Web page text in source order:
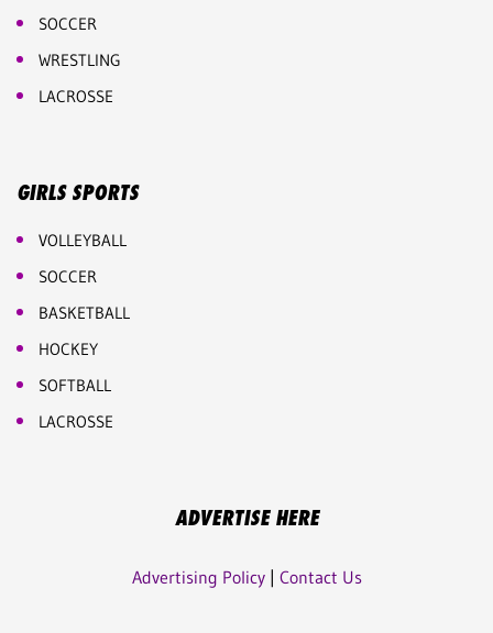
SOCCER
WRESTLING
LACROSSE
GIRLS SPORTS
VOLLEYBALL
SOCCER
BASKETBALL
HOCKEY
SOFTBALL
LACROSSE
ADVERTISE HERE
Advertising Policy| Contact Us